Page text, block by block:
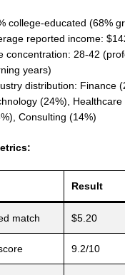
college-educated (68%
reported income:
concentration: 28-42
years)
distribution: Finance
(24%),
Consulting (14%)
Result
match $5.20
9.2/10